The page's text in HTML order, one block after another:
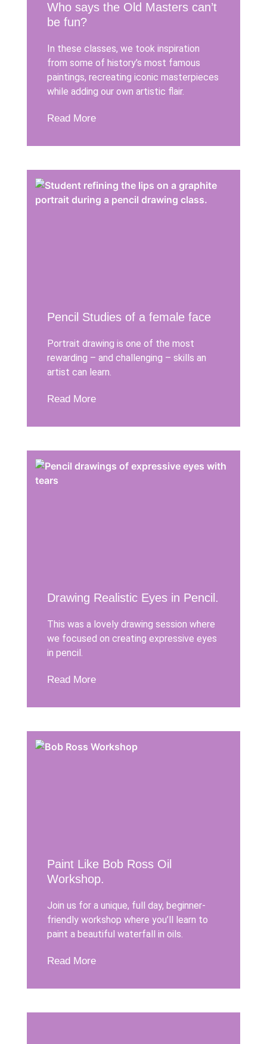
Who says the Old Masters can’t
be fun?
In these classes, we took inspiration
from some of history’s most famous
paintings, recreating iconic masterpieces
while adding our own artistic flair.
Read More
Pencil Studies of a female face
Portrait drawing is one of the most
rewarding – and challenging – skills an
artist can learn.
Read More
Drawing Realistic Eyes in Pencil.
This was a lovely drawing session where
we focused on creating expressive eyes
in pencil.
Read More
Paint Like Bob Ross Oil
Workshop.
Join us for a unique, full day, beginner-
friendly workshop where you’ll learn to
paint a beautiful waterfall in oils.
Read More